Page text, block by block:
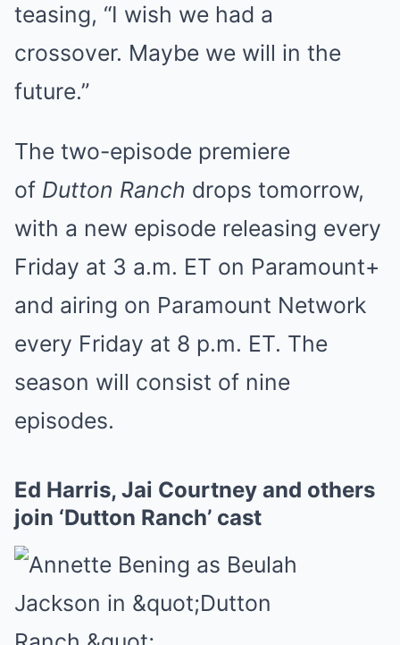
teasing, “I wish we had a
crossover. Maybe we will in the
future.”
The two-episode premiere
of Dutton Ranch drops tomorrow,
with a new episode releasing every
Friday at 3 a.m. ET on Paramount+
and airing on Paramount Network
every Friday at 8 p.m. ET. The
season will consist of nine
episodes.
Ed Harris, Jai Courtney and others
join ‘Dutton Ranch’ cast